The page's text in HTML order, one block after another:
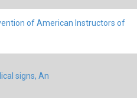
of American Instructors of
signs, An